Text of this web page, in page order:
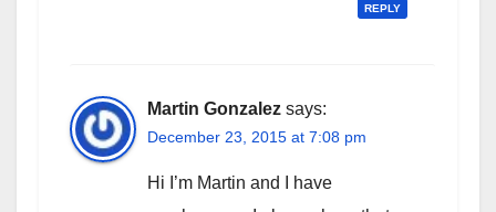
REPLY
Martin Gonzalez says:
December 23, 2015 at 7:08 pm
Hi I’m Martin and I have